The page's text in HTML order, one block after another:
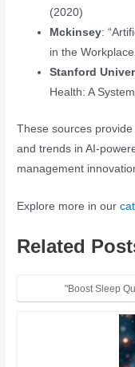
(2020)
Mckinsey:
in the
Stanford
Health: A
These sources
and trends in AI-
management
Explore more in our
Related
"Boost Sleep